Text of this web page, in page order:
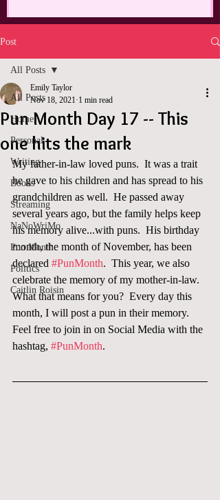
Post
All Posts
Home
Personal
Writing
Books
Streaming
NaNoWriMo
Pun Month
Politics
Caitlin Roisin
All Posts
Pun Month Day 17 -- This
one hits the mark
Emily Taylor
Nov 18, 2021 1 min read
My father-in-law loved puns.  It was a trait
he gave to his children and has spread to his
grandchildren as well.  He passed away
several years ago, but the family helps keep
his memory alive...with puns.  His birthday
month, the month of November, has been
declared #PunMonth.  This year, we also
celebrate the memory of my mother-in-law.
What that means for you?  Every day this
month, I will post a pun in their memory.
Feel free to join in on Social Media with the
hashtag, #PunMonth.